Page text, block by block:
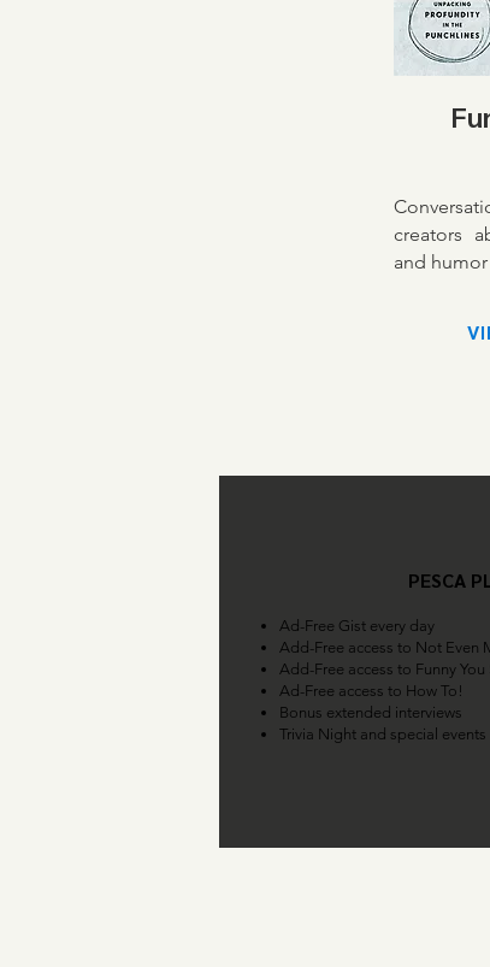
creators
and
PESCA
Ad-Free Gist every day
Add-Free access to Not Even
Add-Free access to Funny
Ad-Free access to How To!
Bonus extended interviews
Trivia Night and special events